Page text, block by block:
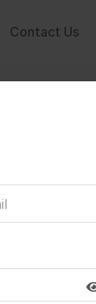
Contact Us